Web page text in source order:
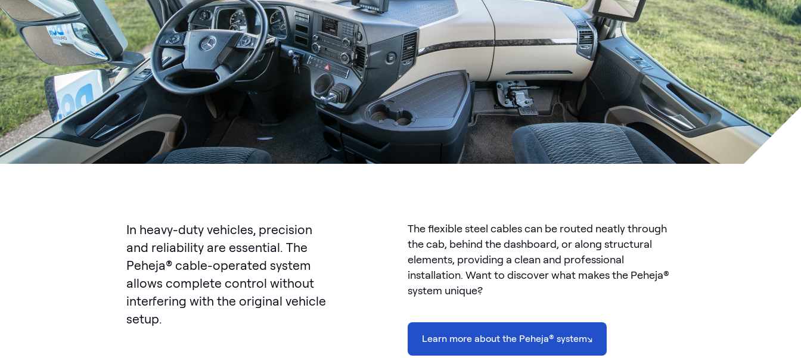
In heavy-duty vehicles, precision
and reliability are essential. The
Peheja® cable-operated system
allows complete control without
interfering with the original vehicle
setup.
The flexible steel cables can be routed neatly through
the cab, behind the dashboard, or along structural
elements, providing a clean and professional
installation. Want to discover what makes the Peheja®
system unique?
Learn more about the Peheja® system↘